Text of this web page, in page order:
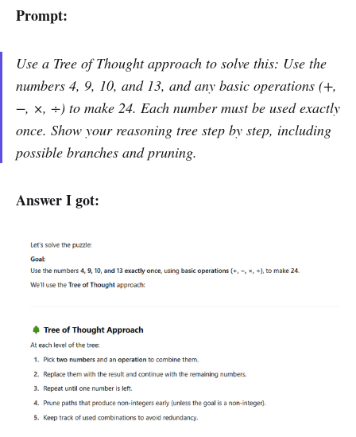
Prompt:
Use a Tree of Thought approach to solve this: Use the
numbers 4, 9, 10, and 13, and any basic operations (+,
−, ×, ÷) to make 24. Each number must be used exactly
once. Show your reasoning tree step by step, including
possible branches and pruning.
Answer I got: